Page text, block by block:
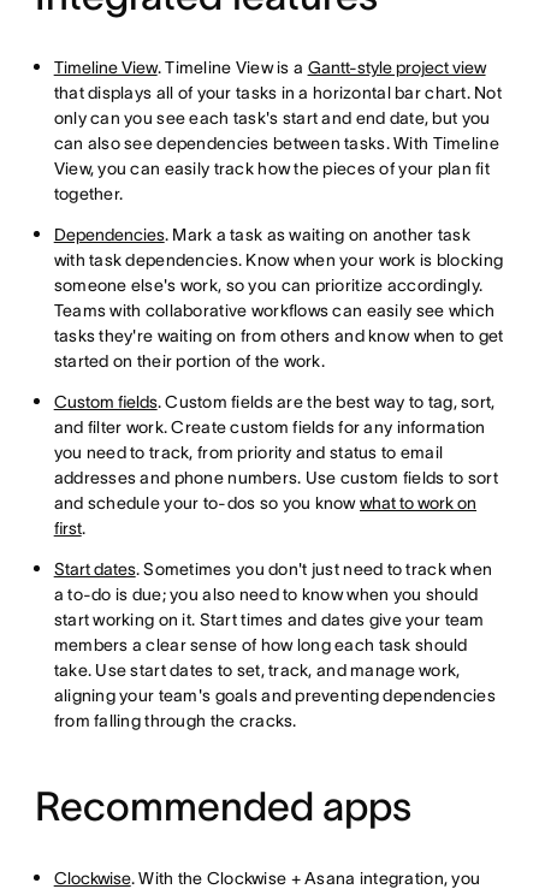
Timeline View. Timeline View is a Gantt-style project view
that displays all of your tasks in a horizontal bar chart. Not
only can you see each task's start and end date, but you
can also see dependencies between tasks. With Timeline
View, you can easily track how the pieces of your plan fit
together.
Dependencies. Mark a task as waiting on another task
with task dependencies. Know when your work is blocking
someone else's work, so you can prioritize accordingly.
Teams with collaborative workflows can easily see which
tasks they're waiting on from others and know when to get
started on their portion of the work.
Custom fields. Custom fields are the best way to tag, sort,
and filter work. Create custom fields for any information
you need to track, from priority and status to email
addresses and phone numbers. Use custom fields to sort
and schedule your to-dos so you knowwhat to work on
first.
Start dates. Sometimes you don't just need to track when
a to-do is due; you also need to know when you should
start working on it. Start times and dates give your team
members a clear sense of how long each task should
take. Use start dates to set, track, and manage work,
aligning your team's goals and preventing dependencies
from falling through the cracks.
Recommended apps
Clockwise. With the Clockwise + Asana integration, you